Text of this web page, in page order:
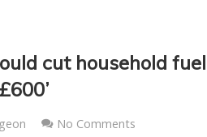
cut household fuel
No Comments